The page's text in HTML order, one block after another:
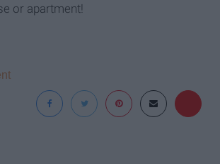
or apartment!